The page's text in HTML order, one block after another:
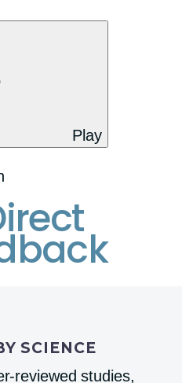
Play
SCIENCE
reviewed studies,